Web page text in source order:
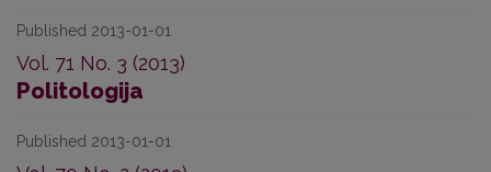
Published 2013-01-01
Vol. 71 No. 3 (2013)
Politologija
Published 2013-01-01